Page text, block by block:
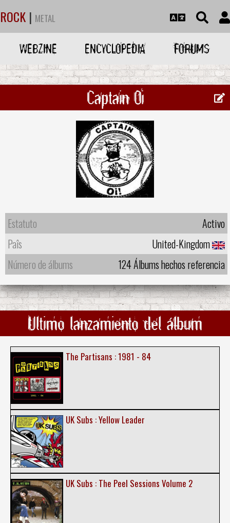
ROCK | METAL
WEBZINE ENCYCLOPEDIA FORUMS
Captain Oi
Estatuto
Activo
Paîs
United-Kingdom
Número de álbums
124 Álbums hechos referencia
Ultimo lanzamiento del álbum
The Partisans : 1981 - 84
UK Subs : Yellow Leader
UK Subs : The Peel Sessions Volume 2